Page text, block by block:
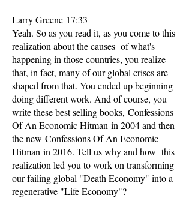
Larry Greene 17:33
Yeah. So as you read it, as you come to this
realization about the causes of what's
happening in those countries, you realize
that, in fact, many of our global crises are
shaped from that. You ended up beginning
doing different work. And of course, you
write these best selling books, Confessions
Of An Economic Hitman in 2004 and then
the new Confessions Of An Economic
Hitman in 2016. Tell us why and how this
realization led you to work on transforming
our failing global "Death Economy" into a
regenerative "Life Economy"?